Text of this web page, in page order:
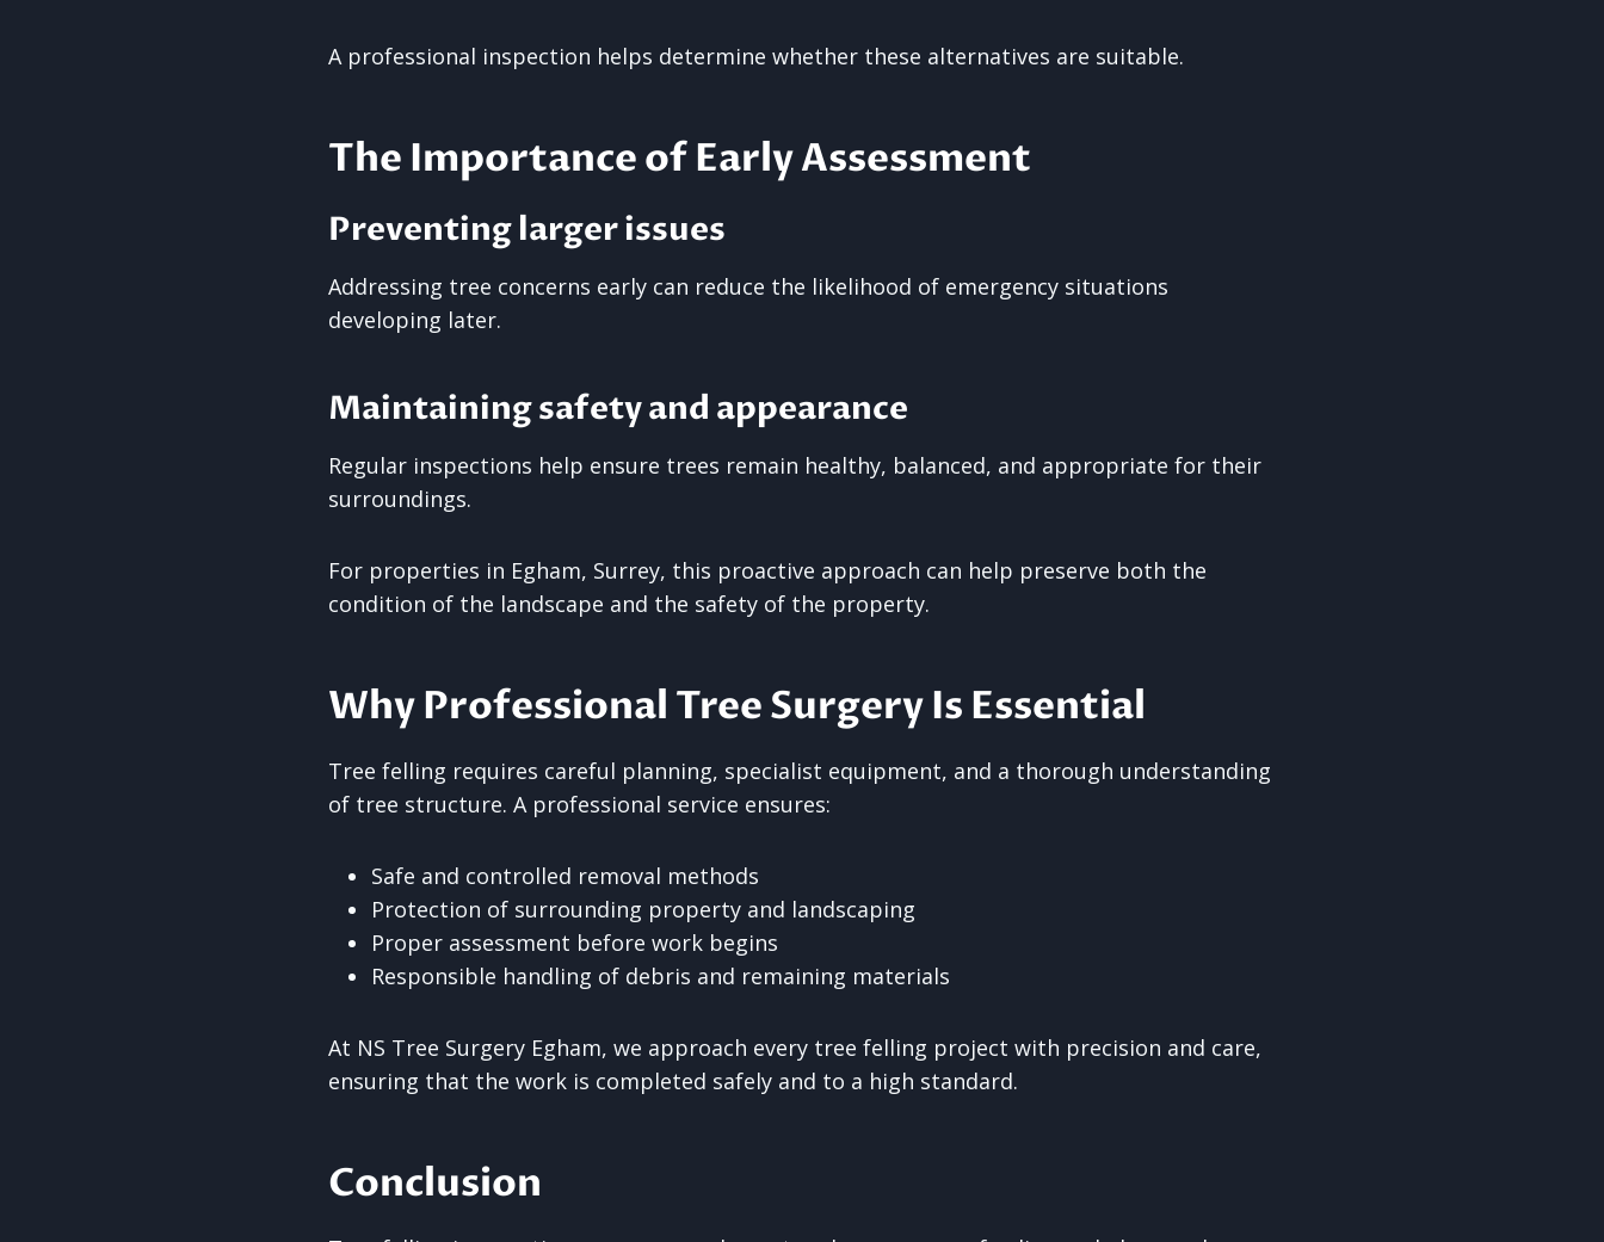
A professional inspection helps determine whether these alternatives are suitable.
The Importance of Early Assessment
Preventing larger issues
Addressing tree concerns early can reduce the likelihood of emergency situations
developing later.
Maintaining safety and appearance
Regular inspections help ensure trees remain healthy, balanced, and appropriate for their
surroundings.
For properties in Egham, Surrey, this proactive approach can help preserve both the
condition of the landscape and the safety of the property.
Why Professional Tree Surgery Is Essential
Tree felling requires careful planning, specialist equipment, and a thorough understanding
of tree structure. A professional service ensures:
Safe and controlled removal methods
Protection of surrounding property and landscaping
Proper assessment before work begins
Responsible handling of debris and remaining materials
At NS Tree Surgery Egham, we approach every tree felling project with precision and care,
ensuring that the work is completed safely and to a high standard.
Conclusion